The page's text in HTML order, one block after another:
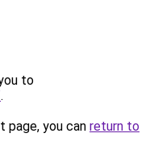
to
.
you can return to